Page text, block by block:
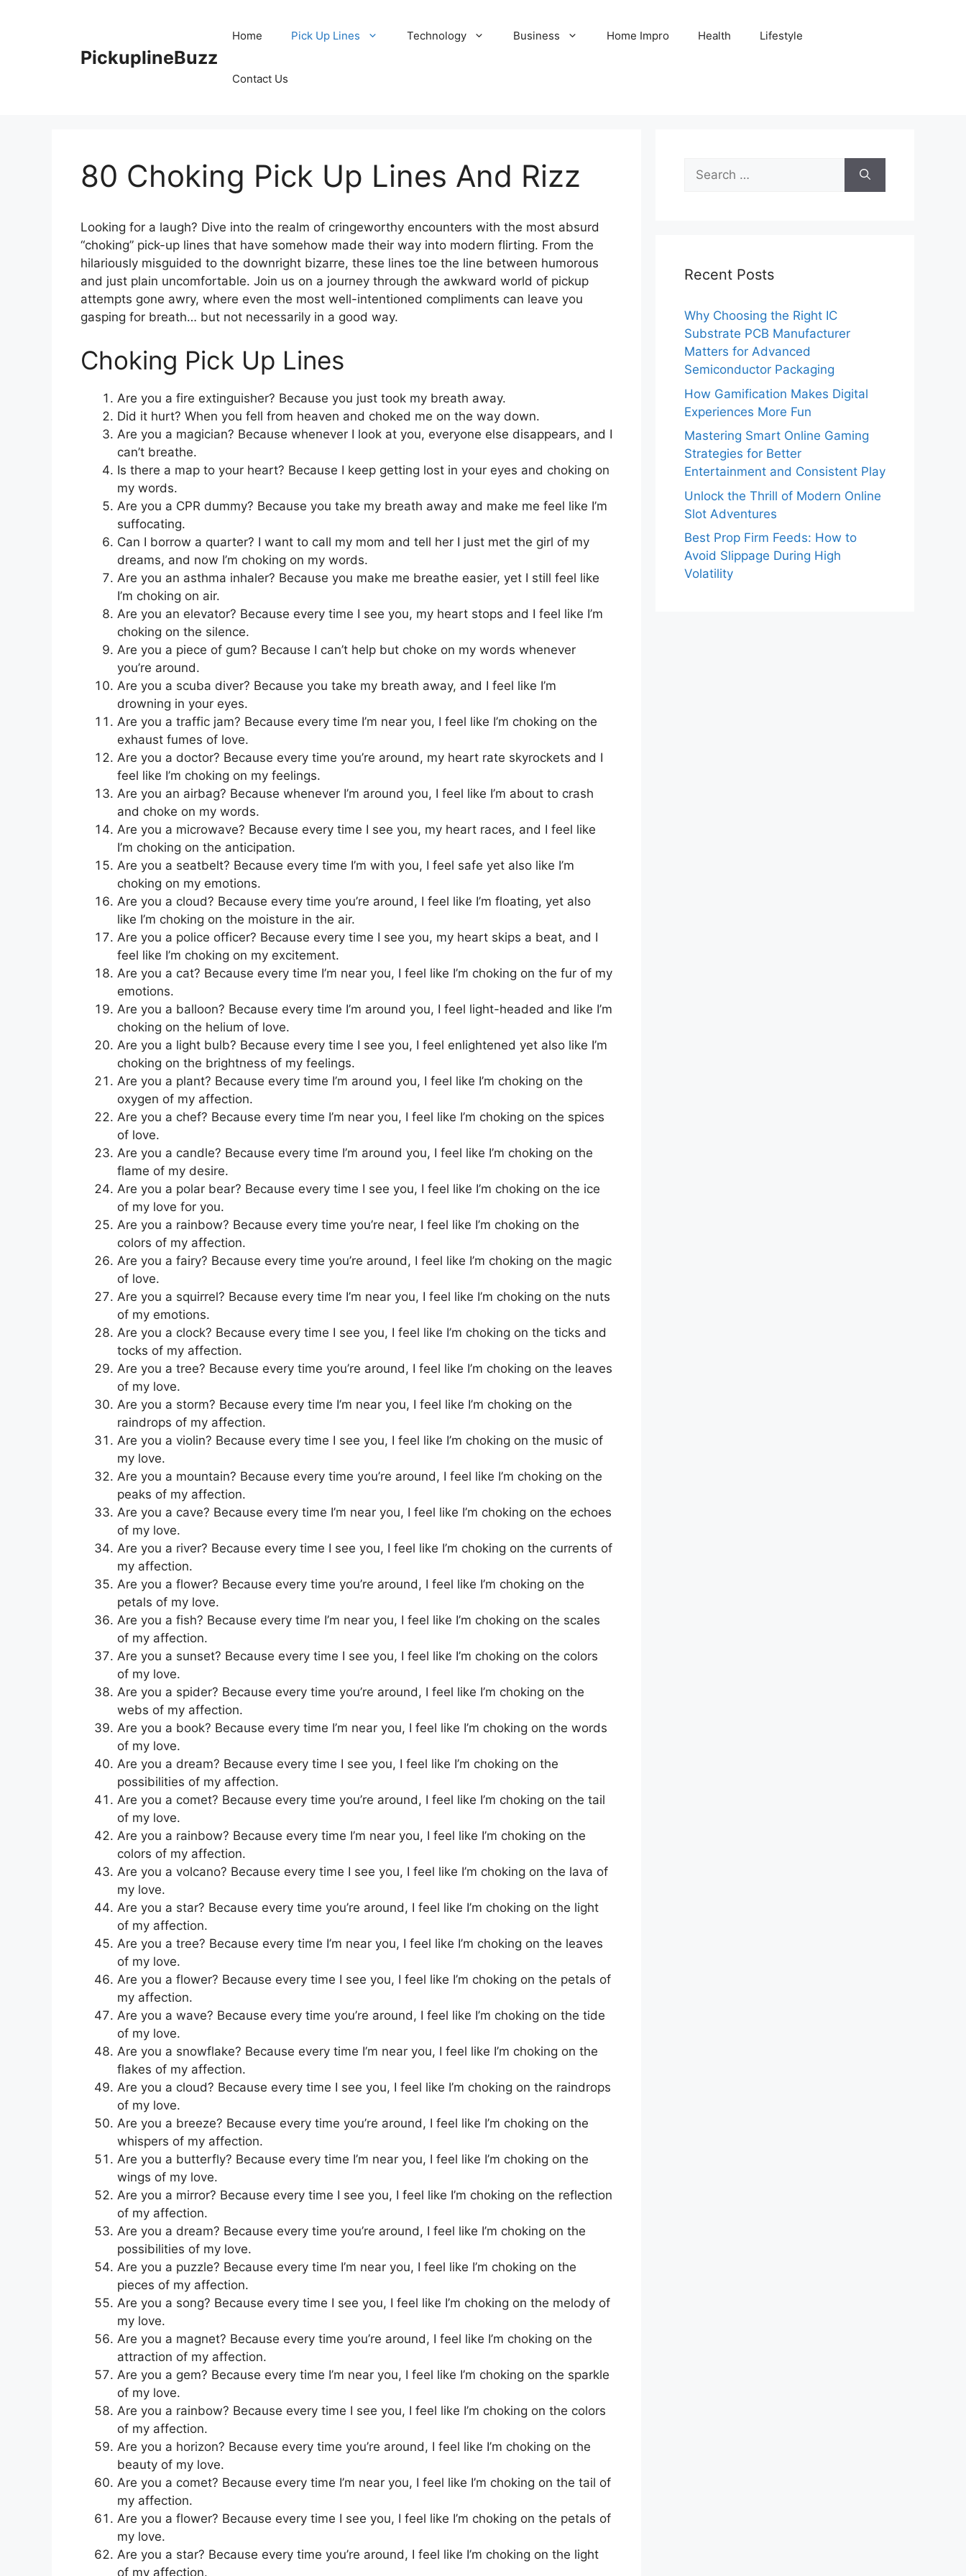
PickuplineBuzz
Home Pick Up Lines Technology Business Home Impro Health Lifestyle
Contact Us
80 Choking Pick Up Lines And Rizz
Looking for a laugh? Dive into the realm of cringeworthy encounters with the most absurd
“choking” pick-up lines that have somehow made their way into modern flirting. From the
hilariously misguided to the downright bizarre, these lines toe the line between humorous
and just plain uncomfortable. Join us on a journey through the awkward world of pickup
attempts gone awry, where even the most well-intentioned compliments can leave you
gasping for breath… but not necessarily in a good way.
Choking Pick Up Lines
Are you a fire extinguisher? Because you just took my breath away.
Did it hurt? When you fell from heaven and choked me on the way down.
Are you a magician? Because whenever I look at you, everyone else disappears, and I
can’t breathe.
Is there a map to your heart? Because I keep getting lost in your eyes and choking on
my words.
Are you a CPR dummy? Because you take my breath away and make me feel like I’m
suffocating.
Can I borrow a quarter? I want to call my mom and tell her I just met the girl of my
dreams, and now I’m choking on my words.
Are you an asthma inhaler? Because you make me breathe easier, yet I still feel like
I’m choking on air.
Are you an elevator? Because every time I see you, my heart stops and I feel like I’m
choking on the silence.
Are you a piece of gum? Because I can’t help but choke on my words whenever
you’re around.
Are you a scuba diver? Because you take my breath away, and I feel like I’m
drowning in your eyes.
Are you a traffic jam? Because every time I’m near you, I feel like I’m choking on the
exhaust fumes of love.
Are you a doctor? Because every time you’re around, my heart rate skyrockets and I
feel like I’m choking on my feelings.
Are you an airbag? Because whenever I’m around you, I feel like I’m about to crash
and choke on my words.
Are you a microwave? Because every time I see you, my heart races, and I feel like
I’m choking on the anticipation.
Are you a seatbelt? Because every time I’m with you, I feel safe yet also like I’m
choking on my emotions.
Are you a cloud? Because every time you’re around, I feel like I’m floating, yet also
like I’m choking on the moisture in the air.
Are you a police officer? Because every time I see you, my heart skips a beat, and I
feel like I’m choking on my excitement.
Are you a cat? Because every time I’m near you, I feel like I’m choking on the fur of my
emotions.
Are you a balloon? Because every time I’m around you, I feel light-headed and like I’m
choking on the helium of love.
Are you a light bulb? Because every time I see you, I feel enlightened yet also like I’m
choking on the brightness of my feelings.
Are you a plant? Because every time I’m around you, I feel like I’m choking on the
oxygen of my affection.
Are you a chef? Because every time I’m near you, I feel like I’m choking on the spices
of love.
Are you a candle? Because every time I’m around you, I feel like I’m choking on the
flame of my desire.
Are you a polar bear? Because every time I see you, I feel like I’m choking on the ice
of my love for you.
Are you a rainbow? Because every time you’re near, I feel like I’m choking on the
colors of my affection.
Are you a fairy? Because every time you’re around, I feel like I’m choking on the magic
of love.
Are you a squirrel? Because every time I’m near you, I feel like I’m choking on the nuts
of my emotions.
Are you a clock? Because every time I see you, I feel like I’m choking on the ticks and
tocks of my affection.
Are you a tree? Because every time you’re around, I feel like I’m choking on the leaves
of my love.
Are you a storm? Because every time I’m near you, I feel like I’m choking on the
raindrops of my affection.
Are you a violin? Because every time I see you, I feel like I’m choking on the music of
my love.
Are you a mountain? Because every time you’re around, I feel like I’m choking on the
peaks of my affection.
Are you a cave? Because every time I’m near you, I feel like I’m choking on the echoes
of my love.
Are you a river? Because every time I see you, I feel like I’m choking on the currents of
my affection.
Are you a flower? Because every time you’re around, I feel like I’m choking on the
petals of my love.
Are you a fish? Because every time I’m near you, I feel like I’m choking on the scales
of my affection.
Are you a sunset? Because every time I see you, I feel like I’m choking on the colors
of my love.
Are you a spider? Because every time you’re around, I feel like I’m choking on the
webs of my affection.
Are you a book? Because every time I’m near you, I feel like I’m choking on the words
of my love.
Are you a dream? Because every time I see you, I feel like I’m choking on the
possibilities of my affection.
Are you a comet? Because every time you’re around, I feel like I’m choking on the tail
of my love.
Are you a rainbow? Because every time I’m near you, I feel like I’m choking on the
colors of my affection.
Are you a volcano? Because every time I see you, I feel like I’m choking on the lava of
my love.
Are you a star? Because every time you’re around, I feel like I’m choking on the light
of my affection.
Are you a tree? Because every time I’m near you, I feel like I’m choking on the leaves
of my love.
Are you a flower? Because every time I see you, I feel like I’m choking on the petals of
my affection.
Are you a wave? Because every time you’re around, I feel like I’m choking on the tide
of my love.
Are you a snowflake? Because every time I’m near you, I feel like I’m choking on the
flakes of my affection.
Are you a cloud? Because every time I see you, I feel like I’m choking on the raindrops
of my love.
Are you a breeze? Because every time you’re around, I feel like I’m choking on the
whispers of my affection.
Are you a butterfly? Because every time I’m near you, I feel like I’m choking on the
wings of my love.
Are you a mirror? Because every time I see you, I feel like I’m choking on the reflection
of my affection.
Are you a dream? Because every time you’re around, I feel like I’m choking on the
possibilities of my love.
Are you a puzzle? Because every time I’m near you, I feel like I’m choking on the
pieces of my affection.
Are you a song? Because every time I see you, I feel like I’m choking on the melody of
my love.
Are you a magnet? Because every time you’re around, I feel like I’m choking on the
attraction of my affection.
Are you a gem? Because every time I’m near you, I feel like I’m choking on the sparkle
of my love.
Are you a rainbow? Because every time I see you, I feel like I’m choking on the colors
of my affection.
Are you a horizon? Because every time you’re around, I feel like I’m choking on the
beauty of my love.
Are you a comet? Because every time I’m near you, I feel like I’m choking on the tail of
my affection.
Are you a flower? Because every time I see you, I feel like I’m choking on the petals of
my love.
Are you a star? Because every time you’re around, I feel like I’m choking on the light
of my affection.
Search
for:
Recent Posts
Why Choosing the Right IC
Substrate PCB Manufacturer
Matters for Advanced
Semiconductor Packaging
How Gamification Makes Digital
Experiences More Fun
Mastering Smart Online Gaming
Strategies for Better
Entertainment and Consistent Play
Unlock the Thrill of Modern Online
Slot Adventures
Best Prop Firm Feeds: How to
Avoid Slippage During High
Volatility